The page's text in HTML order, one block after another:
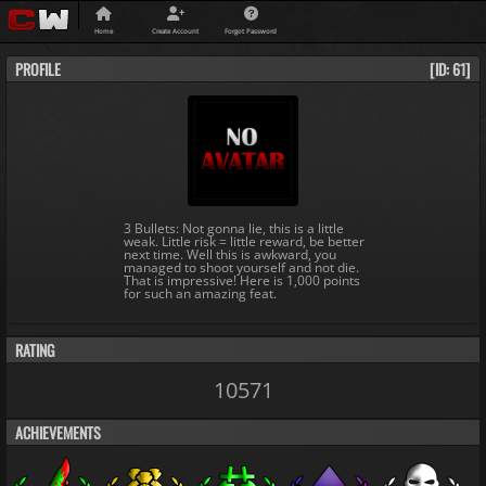
Home Create Account Forgot Password
PROFILE [ID: 61]
3 Bullets: Not gonna lie, this is a little
weak. Little risk = little reward, be better
next time. Well this is awkward, you
managed to shoot yourself and not die.
That is impressive! Here is 1,000 points
for such an amazing feat.
RATING
10571
ACHIEVEMENTS